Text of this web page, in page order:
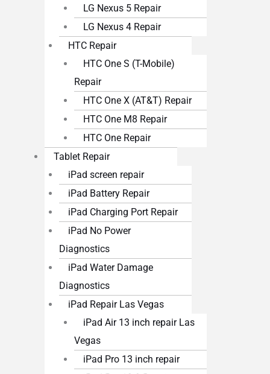
LG Nexus 5 Repair
LG Nexus 4 Repair
HTC Repair
HTC One S (T-Mobile)
Repair
HTC One X (AT&T) Repair
HTC One M8 Repair
HTC One Repair
Tablet Repair
iPad screen repair
iPad Battery Repair
iPad Charging Port Repair
iPad No Power
Diagnostics
iPad Water Damage
Diagnostics
iPad Repair Las Vegas
iPad Air 13 inch repair Las
Vegas
iPad Pro 13 inch repair